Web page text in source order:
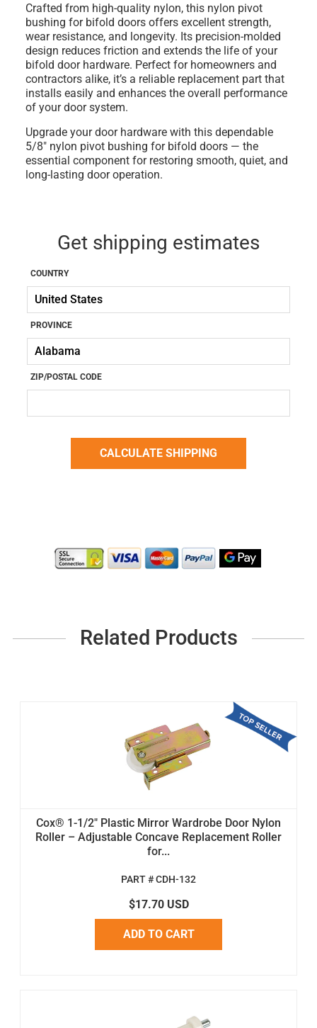
Crafted from high-quality nylon, this nylon pivot
bushing for bifold doors offers excellent strength,
wear resistance, and longevity. Its precision-molded
design reduces friction and extends the life of your
bifold door hardware. Perfect for homeowners and
contractors alike, it’s a reliable replacement part that
installs easily and enhances the overall performance
of your door system.
Upgrade your door hardware with this dependable
5/8" nylon pivot bushing for bifold doors — the
essential component for restoring smooth, quiet, and
long-lasting door operation.
Get shipping estimates
COUNTRY
PROVINCE
ZIP/POSTAL CODE
Related Products
Cox® 1-1/2" Plastic Mirror Wardrobe Door Nylon
Roller – Adjustable Concave Replacement Roller
for...
PART # CDH-132
$17.70 USD
ADD TO CART